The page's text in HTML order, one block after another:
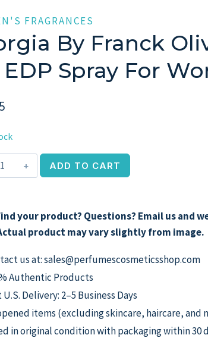
FRAGRANCES
By Franck
EDP Spray For
ADD TO CART
your product? Questions? Email us and
product may vary slightly from image.
us at: sales@perfumescosmeticsshop.com
Authentic Products
U.S. Delivery: 2–5 Business Days
items (excluding skincare, haircare, and
in original condition with packaging within 30